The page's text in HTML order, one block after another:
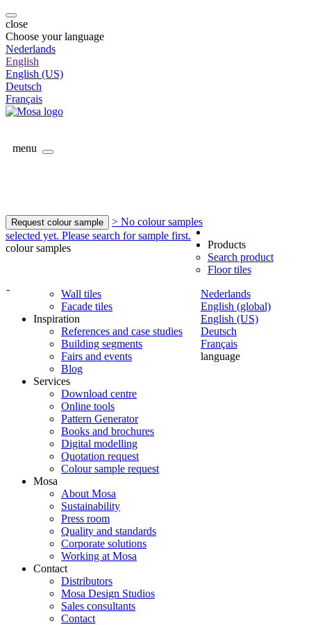
close
Choose your language
Nederlands
English
English (US)
Deutsch
Français
menu
Request colour sample
> No colour samples
selected yet. Please search for sample first.
colour samples
-
Nederlands
English (global)
English (US)
Deutsch
Français
language
Products
Search product
Floor tiles
Wall tiles
Facade tiles
Inspiration
References and case studies
Building segments
Fairs and events
Blog
Services
Download centre
Online tools
Pattern Generator
Books and brochures
Digital modelling
Quotation request
Colour sample request
Mosa
About Mosa
Sustainability
Press room
Quality and standards
Corporate solutions
Working at Mosa
Contact
Distributors
Mosa Design Studios
Sales consultants
Contact